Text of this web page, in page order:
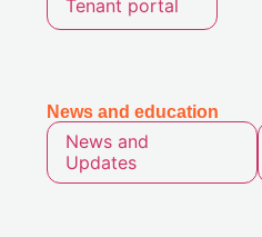
Tenant portal
News and education
News and
Updates